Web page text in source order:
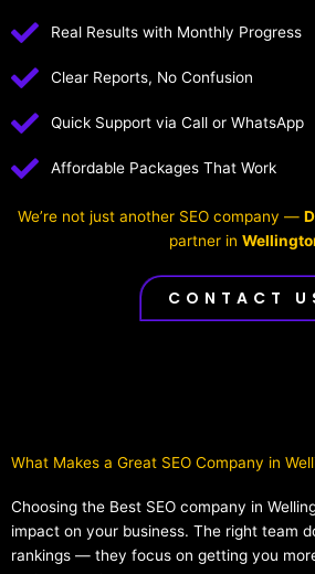
Real Results with Monthly Progress
Clear Reports, No Confusion
Quick Support via Call or WhatsApp
Affordable Packages That Work
We’re not just another SEO company —
partner in
CONTACT
What Makes a Great SEO Company in
Choosing the Best SEO company in
impact on your business. The right team
rankings — they focus on getting you